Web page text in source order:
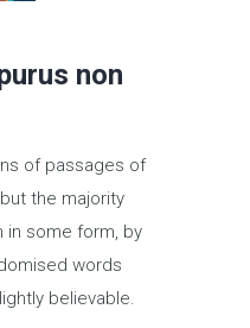
non
of passages of
the majority
in some form, by
words
believable.